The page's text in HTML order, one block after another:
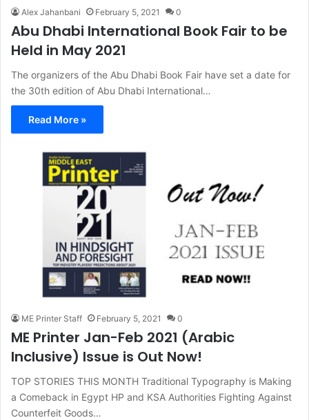
Alex Jahanbani February 5, 2021 0
Abu Dhabi International Book Fair to be
Held in May 2021
The organizers of the Abu Dhabi Book Fair have set a date for
the 30th edition of Abu Dhabi International…
Read More »
ME Printer Staff February 5, 2021 0
ME Printer Jan-Feb 2021 (Arabic
Inclusive) Issue is Out Now!
TOP STORIES THIS MONTH Traditional Typography is Making
a Comeback in Egypt HP and KSA Authorities Fighting Against
Counterfeit Goods…